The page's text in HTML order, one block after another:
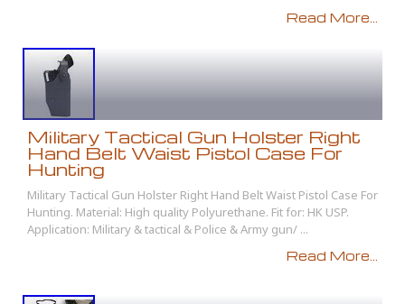
Read More...
Military Tactical Gun Holster Right
Hand Belt Waist Pistol Case For
Hunting
Military Tactical Gun Holster Right Hand Belt Waist Pistol Case For
Hunting. Material: High quality Polyurethane. Fit for: HK USP.
Application: Military & tactical & Police & Army gun/ ...
Read More...